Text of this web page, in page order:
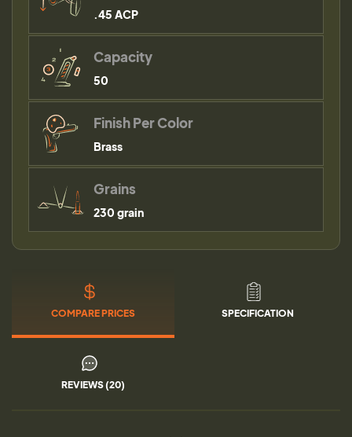
.45 ACP
Capacity
50
Finish Per Color
Brass
Grains
230 grain
COMPARE PRICES SPECIFICATION
REVIEWS (20)